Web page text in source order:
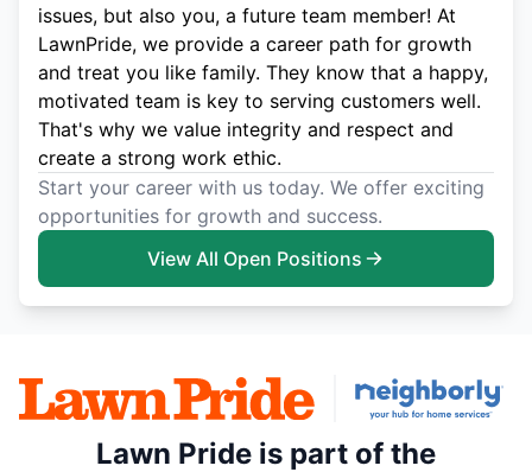
issues, but also you, a future team member! At
LawnPride, we provide a career path for growth
and treat you like family. They know that a happy,
motivated team is key to serving customers well.
That's why we value integrity and respect and
create a strong work ethic.
Start your career with us today. We offer exciting
opportunities for growth and success.
View All Open Positions
Lawn Pride is part of the